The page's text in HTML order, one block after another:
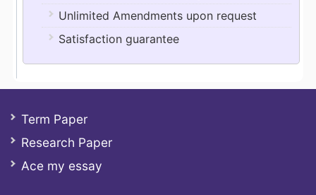
Unlimited Amendments upon request
Satisfaction guarantee
Term Paper
Research Paper
Ace my essay